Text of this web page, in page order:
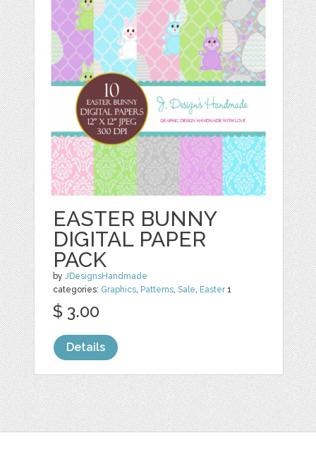
EASTER BUNNY
DIGITAL PAPER
PACK
byJDesignsHandmade
categories: Graphics, Patterns,Sale, Easter1
$ 3.00
Details